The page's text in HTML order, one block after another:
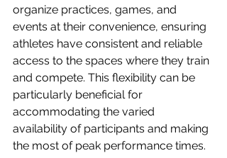
organize practices, games, and
events at their convenience, ensuring
athletes have consistent and reliable
access to the spaces where they train
and compete. This flexibility can be
particularly beneficial for
accommodating the varied
availability of participants and making
the most of peak performance times.